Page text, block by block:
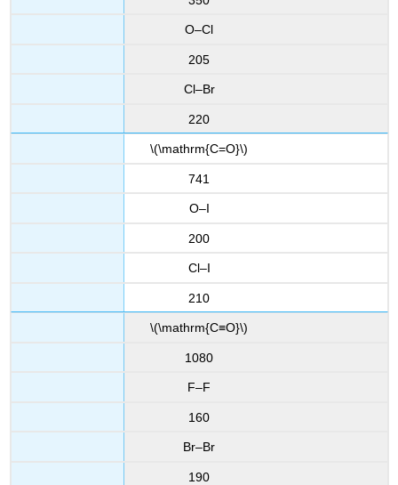
O–Cl
205
Cl–Br
220
\(\mathrm{C=O}\)
741
O–I
200
Cl–I
210
\(\mathrm{C≡O}\)
1080
F–F
160
Br–Br
190